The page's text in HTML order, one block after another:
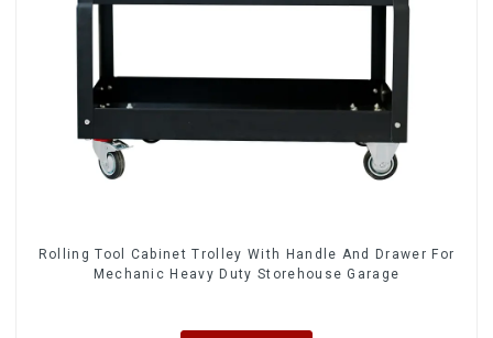
Rolling Tool Cabinet Trolley With Handle And Drawer For
Mechanic Heavy Duty Storehouse Garage